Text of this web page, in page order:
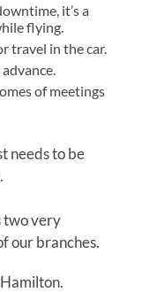
it’s a
flying.
travel in the car.
of meetings
needs to be
two very
our branches.